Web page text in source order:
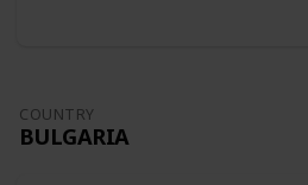
COUNTRY
BULGARIA